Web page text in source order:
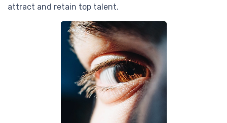
attract and retain top talent.